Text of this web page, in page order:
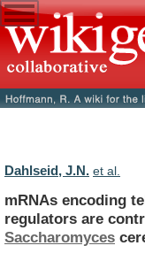
Dahlseid, J.N. et al.
mRNAs encoding
regulators are
Saccharomyces